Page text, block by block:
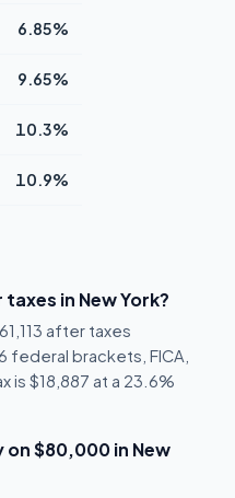
6.85%
9.65%
10.3%
10.9%
in New York?
after taxes
federal brackets, FICA,
is $18,887 at a 23.6%
$80,000 in New